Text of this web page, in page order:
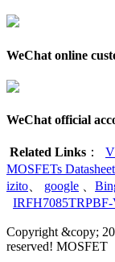
WeChat online
WeChat official
Related Links ：
MOSFETs Datasheet
izito
google
Copyright &copy;
reserved! MOSFET